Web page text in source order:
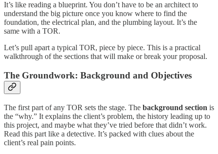
It’s like reading a blueprint. You don’t have to be an architect to
understand the big picture once you know where to find the
foundation, the electrical plan, and the plumbing layout. It’s the
same with a TOR.
Let’s pull apart a typical TOR, piece by piece. This is a practical
walkthrough of the sections that will make or break your proposal.
The Groundwork: Background and Objectives
The first part of any TOR sets the stage. The background section is
the “why.” It explains the client’s problem, the history leading up to
this project, and maybe what they’ve tried before that didn’t work.
Read this part like a detective. It’s packed with clues about the
client’s real pain points.